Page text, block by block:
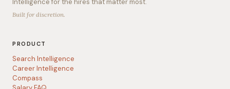
Intelligence for the hires that matter most.
Built for discretion.
PRODUCT
Search Intelligence
Career Intelligence
Compass